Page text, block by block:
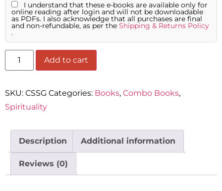
I understand that these e-books are available only for
online reading after login and will not be downloadable
as PDFs. I also acknowledge that all purchases are final
and non-refundable, as per the Shipping & Returns Policy
.
Add to cart
SKU: CSSG Categories: Books, Combo Books,
Spirituality
Description Additional information
Reviews (0)